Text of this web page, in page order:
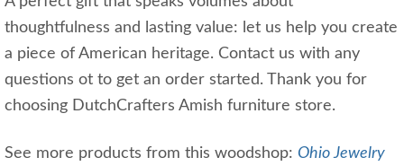
thoughtfulness and lasting value: let us help you create
a piece of American heritage. Contact us with any
questions ot to get an order started. Thank you for
choosing DutchCrafters Amish furniture store.
See more products from this woodshop: Ohio Jewelry